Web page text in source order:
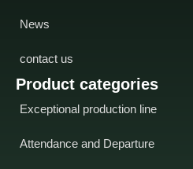
Product categories
Exceptional production line
Attendance and Departure
News
contact us